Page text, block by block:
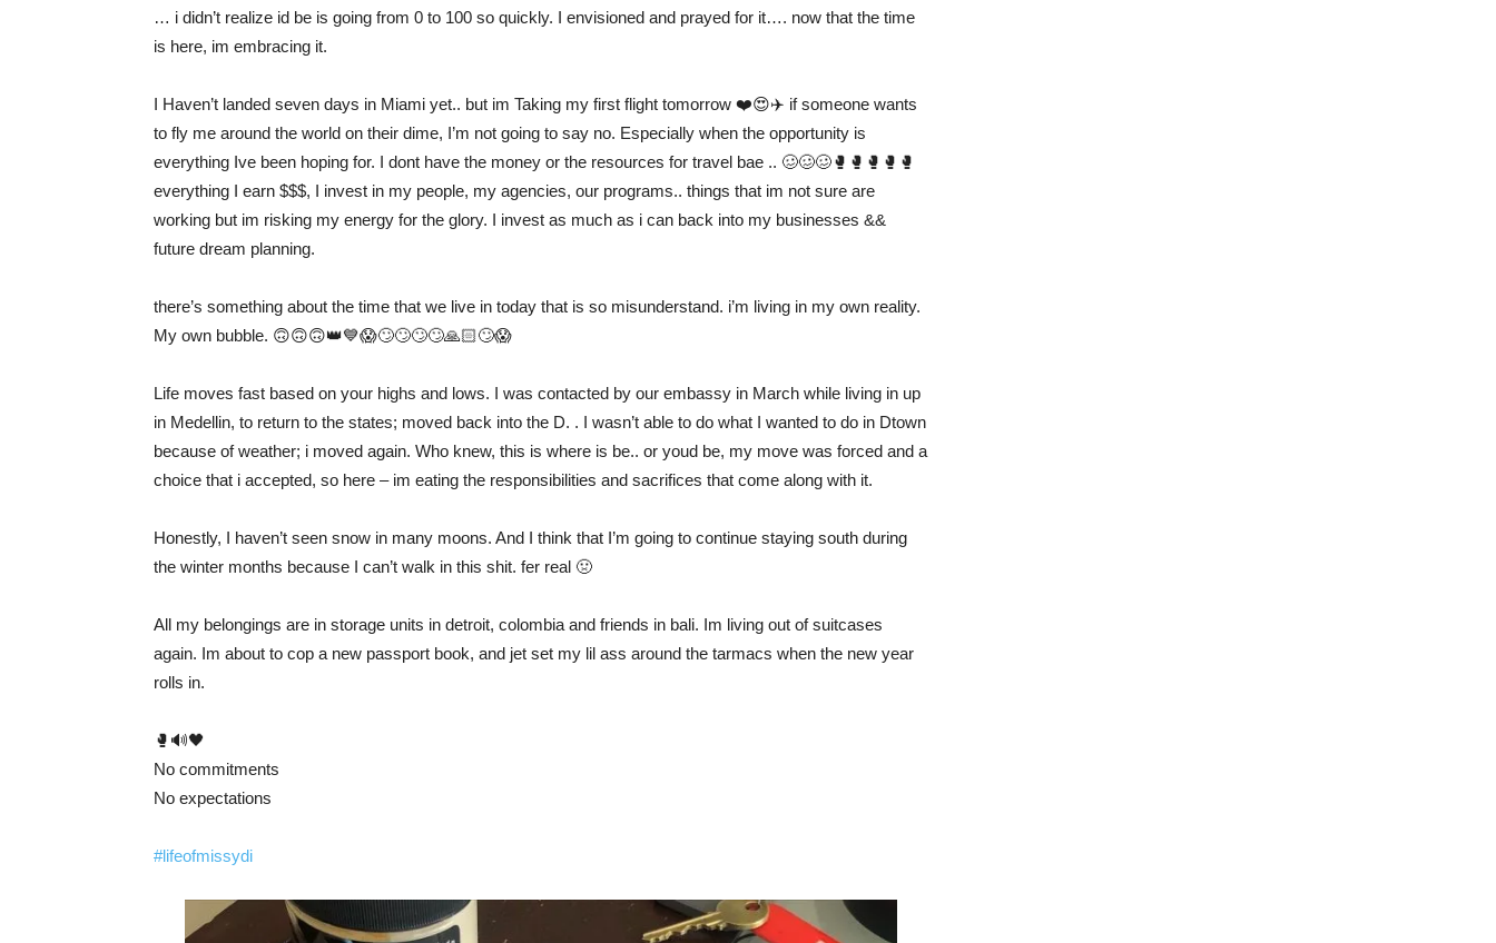
… i didn’t realize id be is going from 0 to 100 so quickly. I envisioned and prayed for it…. now that the time
is here, im embracing it.
I Haven’t landed seven days in Miami yet.. but im Taking my first flight tomorrow ❤️😍✈️ if someone wants
to fly me around the world on their dime, I’m not going to say no. Especially when the opportunity is
everything Ive been hoping for. I dont have the money or the resources for travel bae .. 🥴🥴🥴🥊🥊🥊🥊🥊
everything I earn $$$, I invest in my people, my agencies, our programs.. things that im not sure are
working but im risking my energy for the glory. I invest as much as i can back into my businesses &&
future dream planning.
there’s something about the time that we live in today that is so misunderstand. i’m living in my own reality.
My own bubble. 🙃🙃🙃👑💙😱🙄🙄🙄🙄🙏🏻🙄😱
Life moves fast based on your highs and lows. I was contacted by our embassy in March while living in up
in Medellin, to return to the states; moved back into the D. . I wasn’t able to do what I wanted to do in Dtown
because of weather; i moved again. Who knew, this is where is be.. or youd be, my move was forced and a
choice that i accepted, so here – im eating the responsibilities and sacrifices that come along with it.
Honestly, I haven’t seen snow in many moons. And I think that I’m going to continue staying south during
the winter months because I can’t walk in this shit. fer real 🤢
All my belongings are in storage units in detroit, colombia and friends in bali. Im living out of suitcases
again. Im about to cop a new passport book, and jet set my lil ass around the tarmacs when the new year
rolls in.
🥊🔊🖤
No commitments
No expectations
#lifeofmissydi